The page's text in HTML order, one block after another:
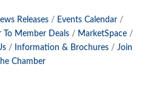
Releases
Events Calendar
To Member Deals
MarketSpace
Information & Brochures
Join
Chamber